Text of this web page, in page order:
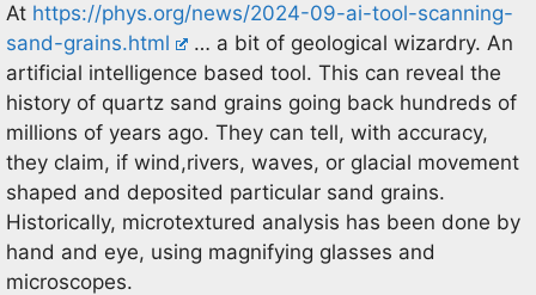
At https://phys.org/news/2024-09-ai-tool-scanning-
sand-grains.html
… a bit of geological wizardry. An
artificial intelligence based tool. This can reveal the
history of quartz sand grains going back hundreds of
millions of years ago. They can tell, with accuracy,
they claim, if wind,rivers, waves, or glacial movement
shaped and deposited particular sand grains.
Historically, microtextured analysis has been done by
hand and eye, using magnifying glasses and
microscopes.